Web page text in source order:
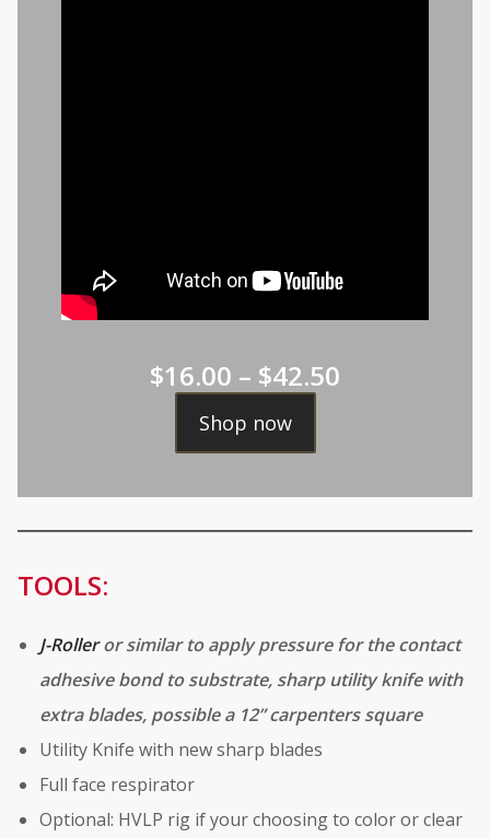
$16.00 – $42.50
$42.50
Shop now
TOOLS:
J-Rolleror similar to apply pressure for the contact
adhesive bond to substrate, sharp utility knife with
extra blades, possible a 12” carpenters square
Utility Knife with new sharp blades
Full face respirator
Optional: HVLP rig if your choosing to color or clear